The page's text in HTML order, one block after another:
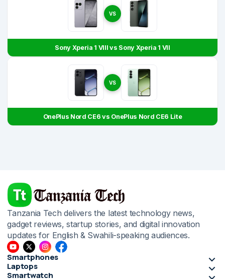
VS
Sony Xperia 1 VIII vs Sony Xperia 1 VII
VS
OnePlus Nord CE6 vs OnePlus Nord CE6 Lite
Tanzania Tech delivers the latest technology news,
gadget reviews, startup stories, and digital innovation
updates for English & Swahili-speaking audiences.
Smartphones
Laptops
Smartwatch